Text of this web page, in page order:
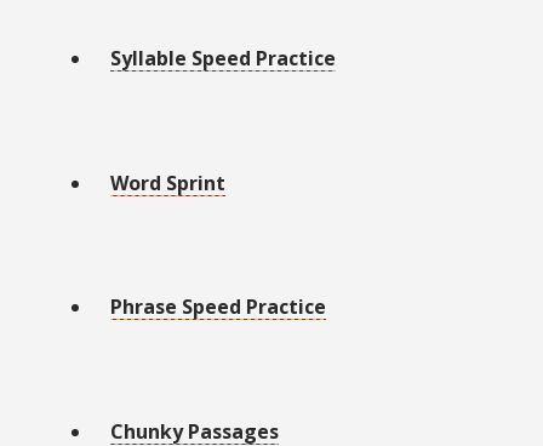
Syllable Speed Practice
Word Sprint
Phrase Speed Practice
Chunky Passages